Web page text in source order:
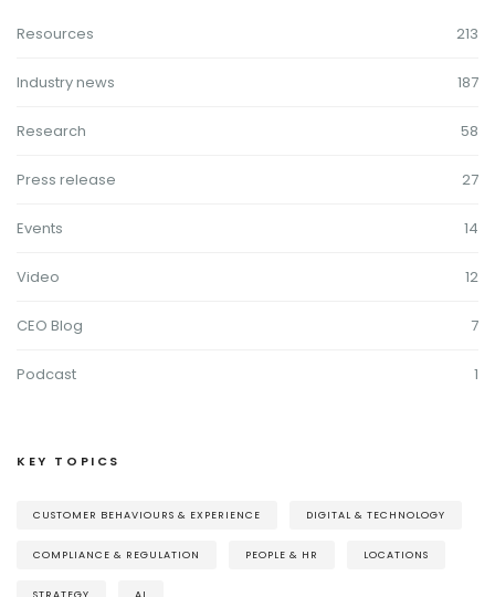
Resources 213
Industry news 187
Research 58
Press release 27
Events 14
Video 12
CEO Blog 7
Podcast 1
KEY TOPICS
CUSTOMER BEHAVIOURS & EXPERIENCE DIGITAL & TECHNOLOGY
COMPLIANCE & REGULATION PEOPLE & HR LOCATIONS
STRATEGY AI